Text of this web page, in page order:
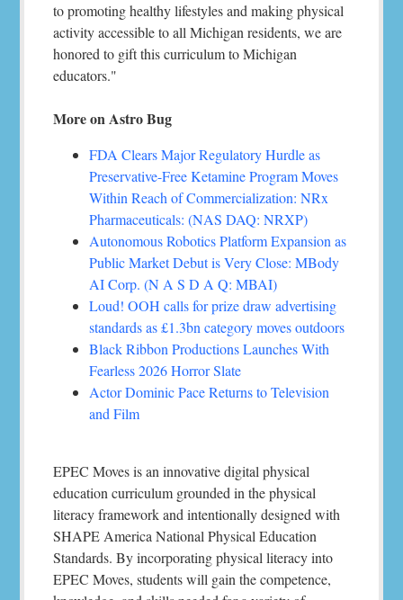
to promoting healthy lifestyles and making physical
activity accessible to all Michigan residents, we are
honored to gift this curriculum to Michigan
educators."
More on Astro Bug
FDA Clears Major Regulatory Hurdle as
Preservative-Free Ketamine Program Moves
Within Reach of Commercialization: NRx
Pharmaceuticals: (NAS DAQ: NRXP)
Autonomous Robotics Platform Expansion as
Public Market Debut is Very Close: MBody
AI Corp. (N A S D A Q: MBAI)
Loud! OOH calls for prize draw advertising
standards as £1.3bn category moves outdoors
Black Ribbon Productions Launches With
Fearless 2026 Horror Slate
Actor Dominic Pace Returns to Television
and Film
EPEC Moves is an innovative digital physical
education curriculum grounded in the physical
literacy framework and intentionally designed with
SHAPE America National Physical Education
Standards. By incorporating physical literacy into
EPEC Moves, students will gain the competence,